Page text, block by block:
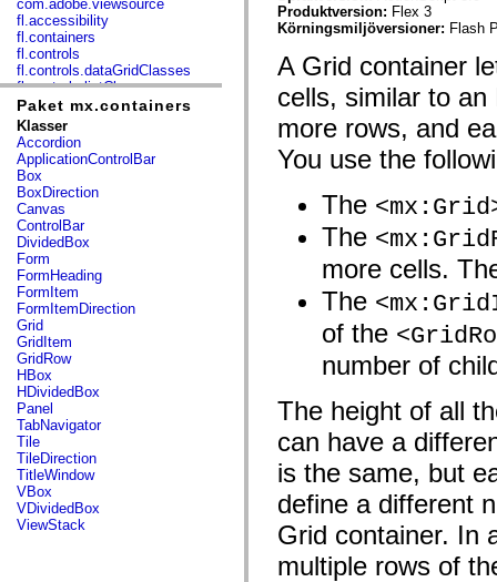
com.adobe.viewsource
fl.accessibility
fl.containers
fl.controls
fl.controls.dataGridClasses
fl.controls.listClasses
fl.controls.progressBarClasses
fl.core
fl.data
fl.display
fl.events
fl.ik
fl.lang
fl.livepreview
fl.managers
fl.motion
fl.motion.easing
fl.rsl
fl.text
fl.transitions
fl.transitions.easing
fl.video
flash.accessibility
flash.concurrent
flash.crypto
flash.data
flash.desktop
flash.display
flash.display3D
flash.display3D.textures
flash.errors
flash.events
Paket mx.containers
Klasser
Accordion
ApplicationControlBar
Box
BoxDirection
Canvas
ControlBar
DividedBox
Form
FormHeading
FormItem
FormItemDirection
Grid
GridItem
GridRow
HBox
HDividedBox
Panel
TabNavigator
Tile
TileDirection
TitleWindow
VBox
VDividedBox
ViewStack
Produktversion: Flex 3
Körningsmiljöversioner: Flash
A Grid container
cells, similar to
more rows, and
You use the
The
The
more cells.
The
of the
number of
The height of all
can have a
is the same, but
define a different
Grid container. In
multiple rows of